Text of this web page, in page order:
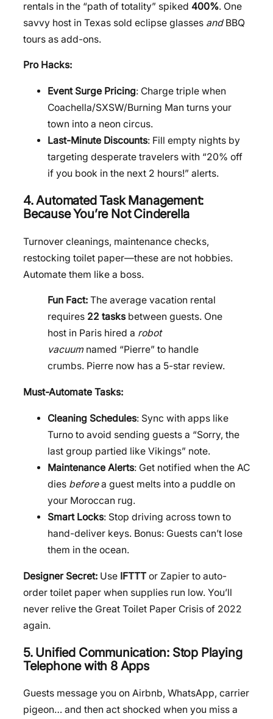
rentals in the “path of totality” spiked 400%. One
savvy host in Texas sold eclipse glasses andBBQ
tours as add-ons.
Pro Hacks:
Event Surge Pricing: Charge triple when
Coachella/SXSW/Burning Man turns your
town into a neon circus.
Last-Minute Discounts: Fill empty nights by
targeting desperate travelers with “20% off
if you book in the next 2 hours!” alerts.
4. Automated Task Management:
Because You’re Not Cinderella
Turnover cleanings, maintenance checks,
restocking toilet paper—these are not hobbies.
Automate them like a boss.
Fun Fact: The average vacation rental
requires 22 tasks between guests. One
host in Paris hired a robot
vacuum named “Pierre” to handle
crumbs. Pierre now has a 5-star review.
Must-Automate Tasks:
Cleaning Schedules: Sync with apps like
Turno to avoid sending guests a “Sorry, the
last group partied like Vikings” note.
Maintenance Alerts: Get notified when the AC
dies beforea guest melts into a puddle on
your Moroccan rug.
Smart Locks: Stop driving across town to
hand-deliver keys. Bonus: Guests can’t lose
them in the ocean.
Designer Secret: Use IFTTT or Zapier to auto-
order toilet paper when supplies run low. You’ll
never relive the Great Toilet Paper Crisis of 2022
again.
5. Unified Communication: Stop Playing
Telephone with 8 Apps
Guests message you on Airbnb, WhatsApp, carrier
pigeon… and then act shocked when you miss a